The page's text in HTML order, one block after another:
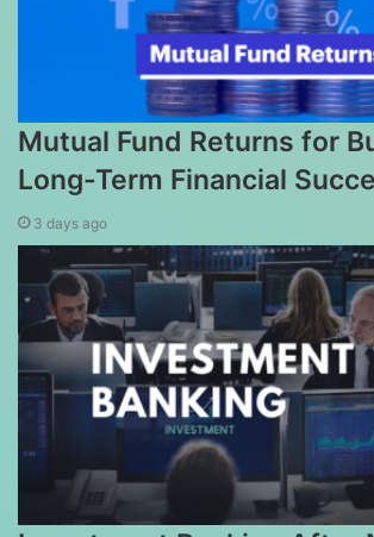
Mutual Fund Returns for
Long-Term Financial
3 days ago